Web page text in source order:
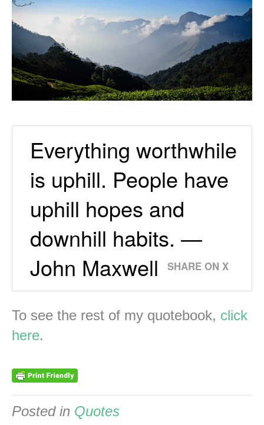
Everything worthwhile
is uphill. People have
uphill hopes and
downhill habits. —
John Maxwell
SHARE ON X
To see the rest of my quotebook, click
here.
Posted in Quotes